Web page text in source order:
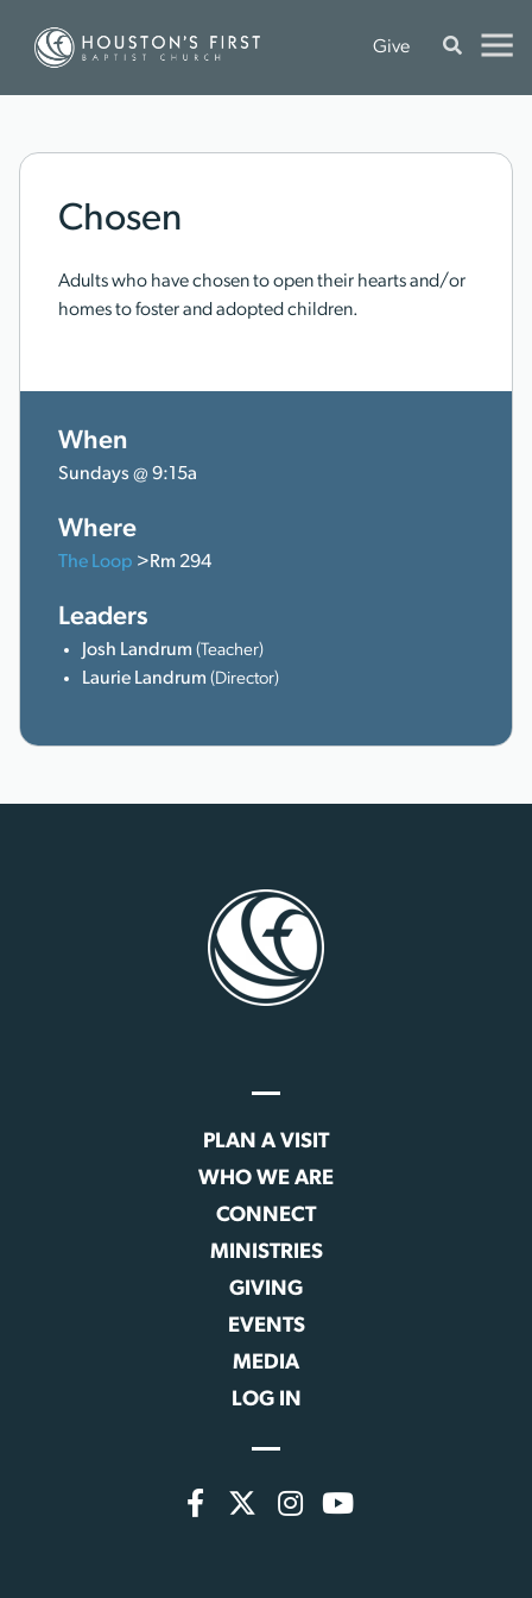
Give
Chosen
Adults who have chosen to open their hearts and/or
homes to foster and adopted children.
When
Sundays @ 9:15a
Where
The Loop >Rm 294
Leaders
Josh Landrum (Teacher)
Laurie Landrum (Director)
PLAN A VISIT
WHO WE ARE
CONNECT
MINISTRIES
GIVING
EVENTS
MEDIA
LOG IN